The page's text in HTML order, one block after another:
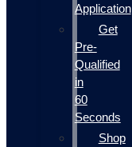
Application
Get
Pre-
Qualified
in
60
Seconds
Shop